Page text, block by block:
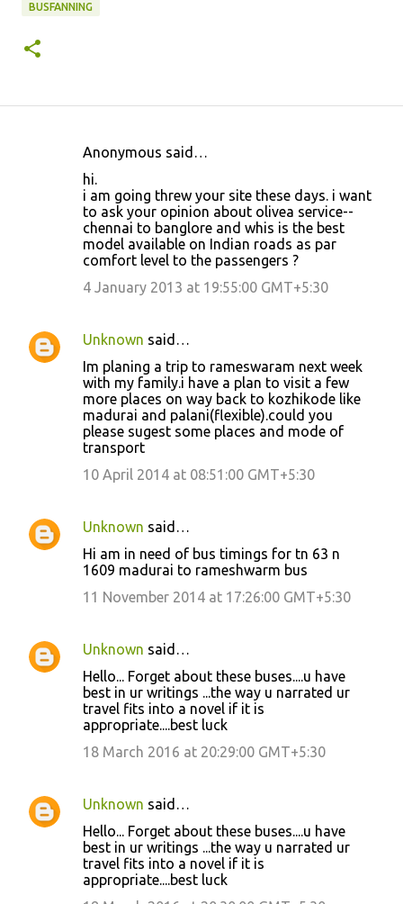
BUSFANNING
s
Anonymous said…
hi.
i am going threw your site these days. i want
to ask your opinion about olivea service--
chennai to banglore and whis is the best
model available on Indian roads as par
comfort level to the passengers ?
4 January 2013 at 19:55:00 GMT+5:30
Unknown said…
Im planing a trip to rameswaram next week
with my family.i have a plan to visit a few
more places on way back to kozhikode like
madurai and palani(flexible).could you
please sugest some places and mode of
transport
10 April 2014 at 08:51:00 GMT+5:30
Unknown said…
Hi am in need of bus timings for tn 63 n
1609 madurai to rameshwarm bus
11 November 2014 at 17:26:00 GMT+5:30
Unknown said…
Hello... Forget about these buses....u have
best in ur writings ...the way u narrated ur
travel fits into a novel if it is
appropriate....best luck
18 March 2016 at 20:29:00 GMT+5:30
Unknown said…
Hello... Forget about these buses....u have
best in ur writings ...the way u narrated ur
travel fits into a novel if it is
appropriate....best luck